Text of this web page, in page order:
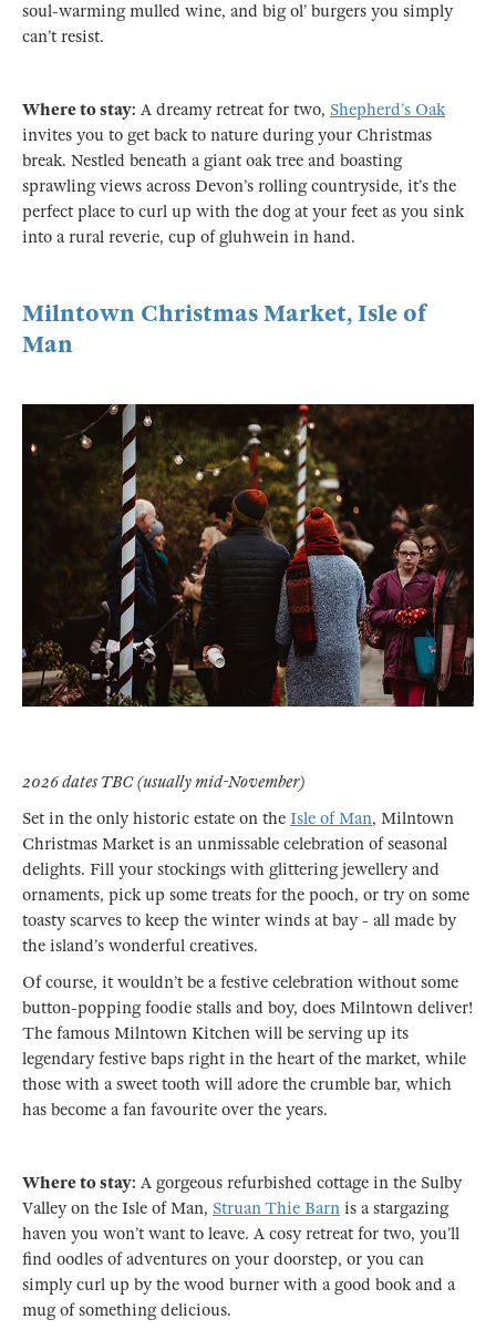
soul-warming mulled wine, and big ol’ burgers you simply
can’t resist.
Where to stay: A dreamy retreat for two, Shepherd’s Oak
invites you to get back to nature during your Christmas
break. Nestled beneath a giant oak tree and boasting
sprawling views across Devon’s rolling countryside, it’s the
perfect place to curl up with the dog at your feet as you sink
into a rural reverie, cup of gluhwein in hand.
Milntown Christmas Market, Isle of
Man
2026 dates TBC (usually mid-November)
Set in the only historic estate on the Isle of Man, Milntown
Christmas Market is an unmissable celebration of seasonal
delights. Fill your stockings with glittering jewellery and
ornaments, pick up some treats for the pooch, or try on some
toasty scarves to keep the winter winds at bay - all made by
the island’s wonderful creatives.
Of course, it wouldn’t be a festive celebration without some
button-popping foodie stalls and boy, does Milntown deliver!
The famous Milntown Kitchen will be serving up its
legendary festive baps right in the heart of the market, while
those with a sweet tooth will adore the crumble bar, which
has become a fan favourite over the years.
Where to stay: A gorgeous refurbished cottage in the Sulby
Valley on the Isle of Man, Struan Thie Barn is a stargazing
haven you won’t want to leave. A cosy retreat for two, you’ll
find oodles of adventures on your doorstep, or you can
simply curl up by the wood burner with a good book and a
mug of something delicious.